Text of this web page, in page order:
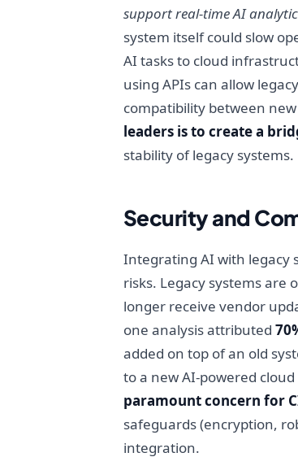
support real-time AI
system itself could slow
AI tasks to cloud
using APIs can allow
compatibility between
leaders is to create a
stability of legacy systems.
Security and
Integrating AI with legacy
risks. Legacy systems are
longer receive vendor
one analysis attributed
added on top of an old
to a new AI-powered
paramount concern for
safeguards (encryption,
integration.